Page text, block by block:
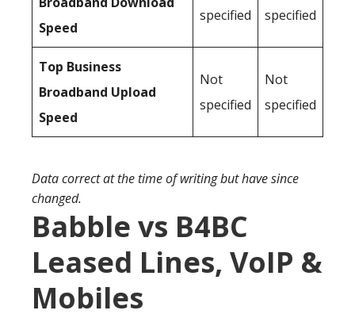
Speed
specified
specified
Top Business
Broadband Upload
Speed
Not
specified
Not
specified
Data correct at the time of writing but have since
changed.
Babble vs B4BC
Leased Lines, VoIP &
Mobiles